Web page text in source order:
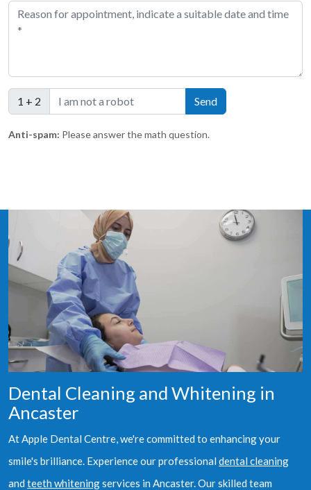
1 + 2
Anti-spam: Please answer the math question.
Dental Cleaning and Whitening in
Ancaster
At Apple Dental Centre, we're committed to enhancing your
smile's brilliance. Experience our professional dental cleaning
and teeth whiteningservices in Ancaster. Our skilled team